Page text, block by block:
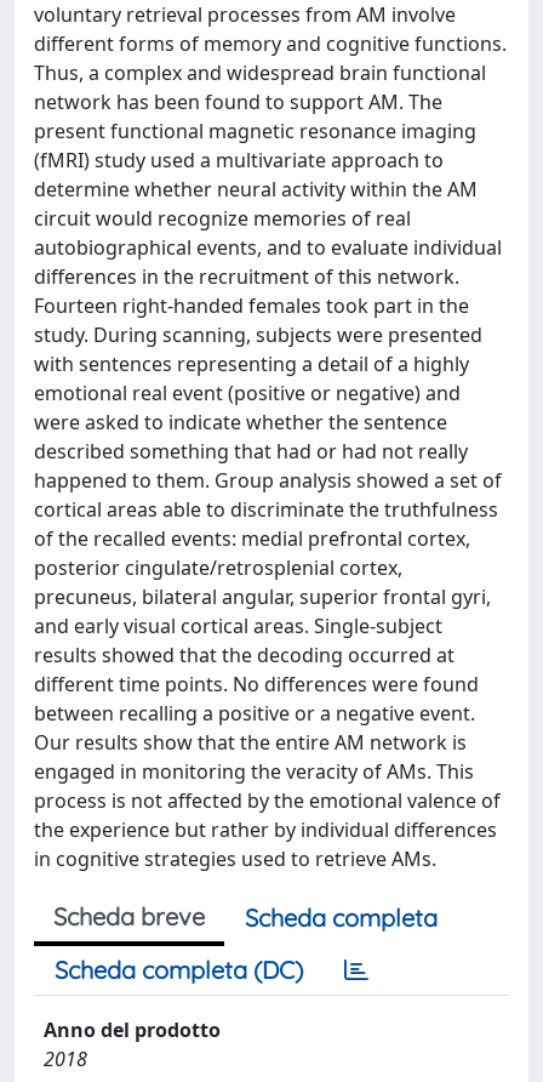
voluntary retrieval processes from AM involve
different forms of memory and cognitive functions.
Thus, a complex and widespread brain functional
network has been found to support AM. The
present functional magnetic resonance imaging
(fMRI) study used a multivariate approach to
determine whether neural activity within the AM
circuit would recognize memories of real
autobiographical events, and to evaluate individual
differences in the recruitment of this network.
Fourteen right-handed females took part in the
study. During scanning, subjects were presented
with sentences representing a detail of a highly
emotional real event (positive or negative) and
were asked to indicate whether the sentence
described something that had or had not really
happened to them. Group analysis showed a set of
cortical areas able to discriminate the truthfulness
of the recalled events: medial prefrontal cortex,
posterior cingulate/retrosplenial cortex,
precuneus, bilateral angular, superior frontal gyri,
and early visual cortical areas. Single-subject
results showed that the decoding occurred at
different time points. No differences were found
between recalling a positive or a negative event.
Our results show that the entire AM network is
engaged in monitoring the veracity of AMs. This
process is not affected by the emotional valence of
the experience but rather by individual differences
in cognitive strategies used to retrieve AMs.
Scheda breve
Scheda completa
Scheda completa (DC)
Anno del prodotto
2018